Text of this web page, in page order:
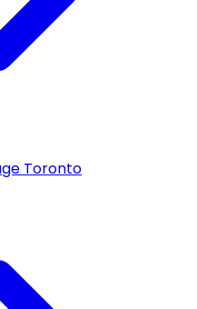
Toronto